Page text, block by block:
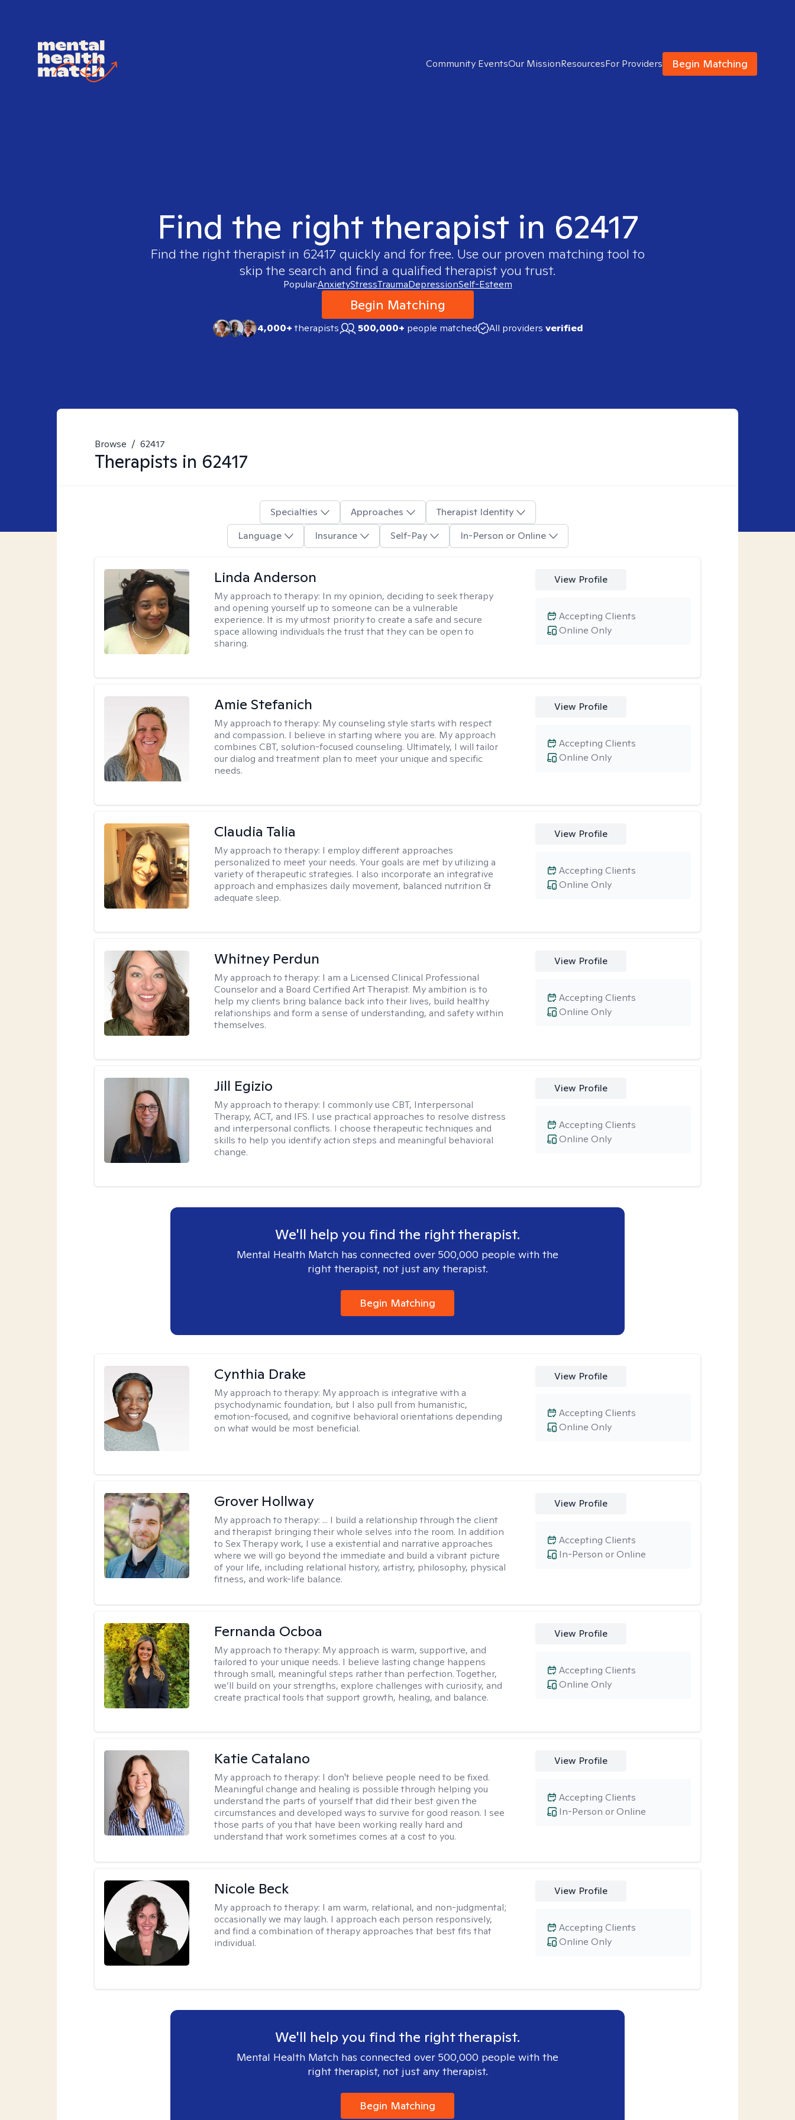
Community EventsOur MissionResourcesFor Providers Begin Matching
Find the right therapist in 62417
Find the right therapist in 62417 quickly and for free. Use our proven matching tool to
skip the search and find a qualified therapist you trust.
Popular:AnxietyStressTraumaDepressionSelf-Esteem
Begin Matching
4,000+therapists 500,000+ people matched All providers verified
Browse / 62417
Therapists in 62417
Specialties Approaches
Therapist Identity
Language
Insurance Self-Pay In-Person or Online
Linda Anderson
My approach to therapy: In my opinion, deciding to seek therapy
and opening yourself up to someone can be a vulnerable
experience. It is my utmost priority to create a safe and secure
space allowing individuals the trust that they can be open to
sharing.
View Profile
Online Only
Accepting Clients
Amie Stefanich
My approach to therapy: My counseling style starts with respect
and compassion. I believe in starting where you are. My approach
combines CBT, solution-focused counseling. Ultimately, I will tailor
our dialog and treatment plan to meet your unique and specific
needs.
View Profile
Online Only
Accepting Clients
Claudia Talia
My approach to therapy: I employ different approaches
personalized to meet your needs. Your goals are met by utilizing a
variety of therapeutic strategies. I also incorporate an integrative
approach and emphasizes daily movement, balanced nutrition &
adequate sleep.
View Profile
Online Only
Accepting Clients
Whitney Perdun
My approach to therapy: I am a Licensed Clinical Professional
Counselor and a Board Certified Art Therapist. My ambition is to
help my clients bring balance back into their lives, build healthy
relationships and form a sense of understanding, and safety within
themselves.
View Profile
Online Only
Accepting Clients
Jill Egizio
My approach to therapy: I commonly use CBT, Interpersonal
Therapy, ACT, and IFS. I use practical approaches to resolve distress
and interpersonal conflicts. I choose therapeutic techniques and
skills to help you identify action steps and meaningful behavioral
change.
View Profile
Online Only
Accepting Clients
We'll help you find the right therapist.
Mental Health Match has connected over 500,000 people with the
right therapist, not just any therapist.
Begin Matching
Cynthia Drake
My approach to therapy: My approach is integrative with a
psychodynamic foundation, but I also pull from humanistic,
emotion-focused, and cognitive behavioral orientations depending
on what would be most beneficial.
View Profile
Online Only
Accepting Clients
Grover Hollway
My approach to therapy: ... I build a relationship through the client
and therapist bringing their whole selves into the room. In addition
to Sex Therapy work, I use a existential and narrative approaches
where we will go beyond the immediate and build a vibrant picture
of your life, including relational history, artistry, philosophy, physical
fitness, and work-life balance.
View Profile
In-Person or Online
Accepting Clients
Fernanda Ocboa
My approach to therapy: My approach is warm, supportive, and
tailored to your unique needs. I believe lasting change happens
through small, meaningful steps rather than perfection. Together,
we’ll build on your strengths, explore challenges with curiosity, and
create practical tools that support growth, healing, and balance.
View Profile
Online Only
Accepting Clients
Katie Catalano
My approach to therapy: I don't believe people need to be fixed.
Meaningful change and healing is possible through helping you
understand the parts of yourself that did their best given the
circumstances and developed ways to survive for good reason. I see
those parts of you that have been working really hard and
understand that work sometimes comes at a cost to you.
View Profile
In-Person or Online
Accepting Clients
Nicole Beck
My approach to therapy: I am warm, relational, and non-judgmental;
occasionally we may laugh. I approach each person responsively,
and find a combination of therapy approaches that best fits that
individual.
View Profile
Online Only
Accepting Clients
We'll help you find the right therapist.
Mental Health Match has connected over 500,000 people with the
right therapist, not just any therapist.
Begin Matching